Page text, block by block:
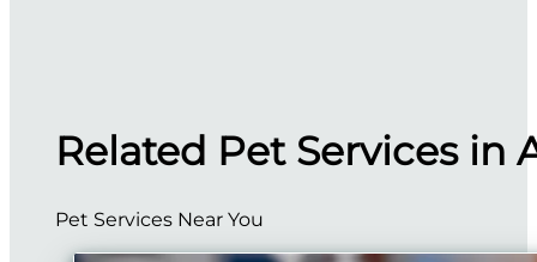
Related Pet Services in
Pet Services Near You